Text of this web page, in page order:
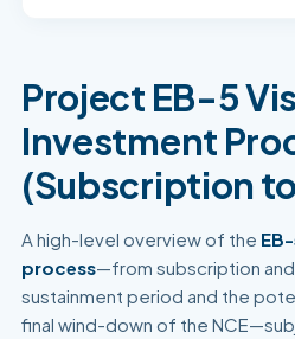
Project EB-5
Investment
(Subscription
A high-level overview of the
process—from subscription
sustainment period and the
final wind-down of the